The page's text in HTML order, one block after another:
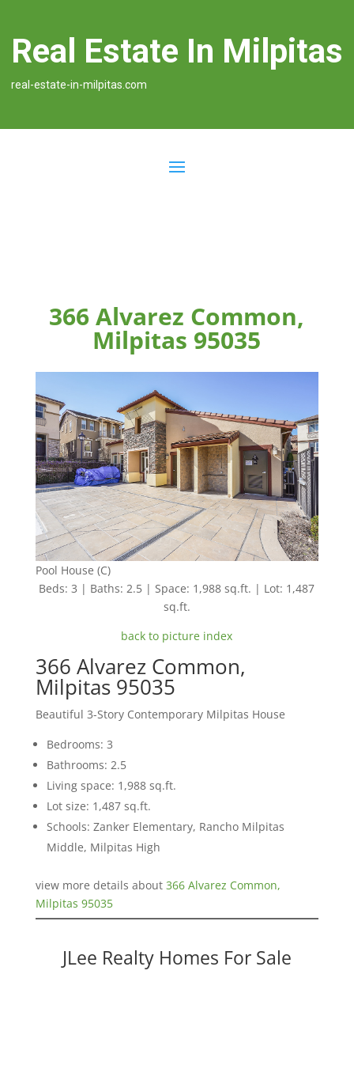
Real Estate In Milpitas
real-estate-in-milpitas.com
366 Alvarez Common,
Milpitas 95035
Pool House (C)
Beds: 3 | Baths: 2.5 | Space: 1,988 sq.ft. | Lot: 1,487
sq.ft.
back to picture index
366 Alvarez Common,
Milpitas 95035
Beautiful 3-Story Contemporary Milpitas House
Bedrooms: 3
Bathrooms: 2.5
Living space: 1,988 sq.ft.
Lot size: 1,487 sq.ft.
Schools: Zanker Elementary, Rancho Milpitas
Middle, Milpitas High
view more details about 366 Alvarez Common,
Milpitas 95035
JLee Realty Homes For Sale